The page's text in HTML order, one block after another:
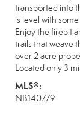
transported into
is level with
Enjoy the firepit
trails that weave
over 2 acre
Located only 3
MLS®:
NB140779